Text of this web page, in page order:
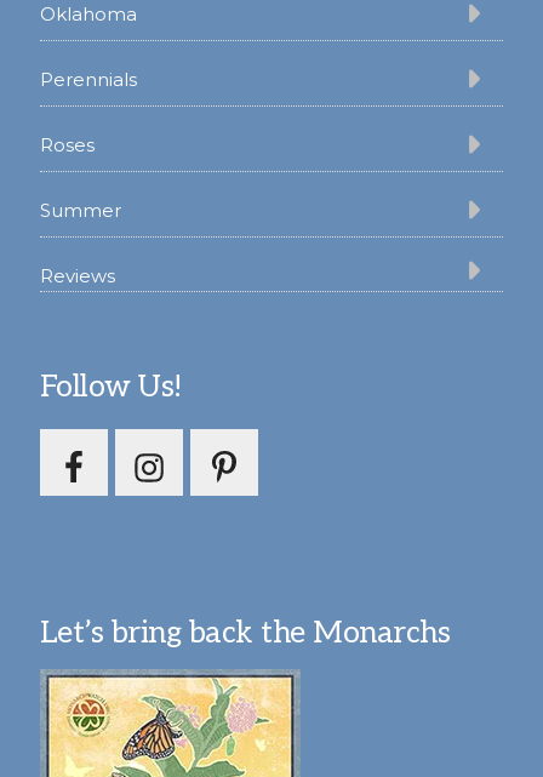
Oklahoma
Perennials
Roses
Summer
Reviews
Follow Us!
Let’s bring back the Monarchs